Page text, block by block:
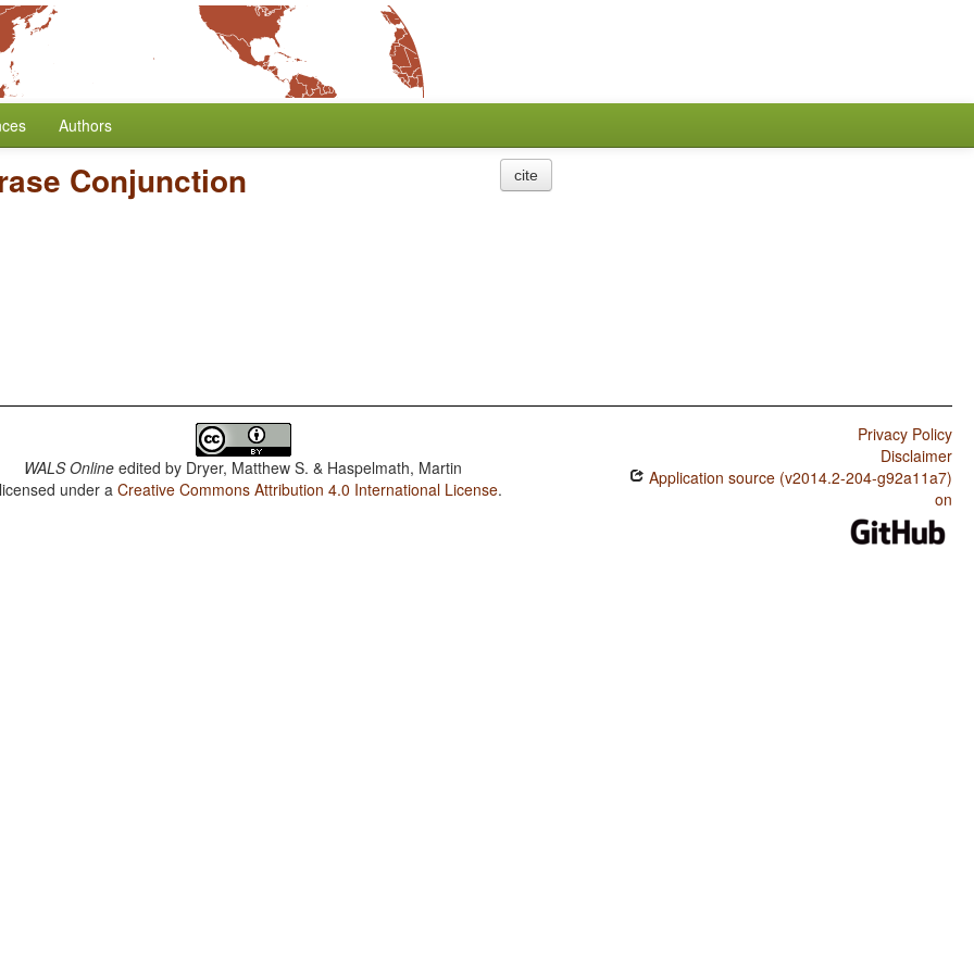
Authors
Conjunction cite
WALS Online edited by Dryer, Matthew S. & Haspelmath, Martin
under aCreative Commons Attribution 4.0 International License.
Privacy Policy
Disclaimer
Application source (v2014.2-204-g92a11a7)
on